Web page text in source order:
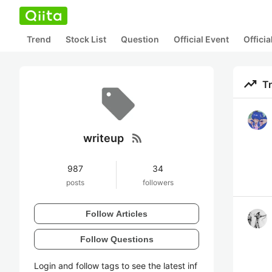
Trend Stock List Question Official Event
writeup rss_feed
987
posts
34
followers
Follow Articles
Follow Questions
Login and follow tags to see the latest inf
trending_up